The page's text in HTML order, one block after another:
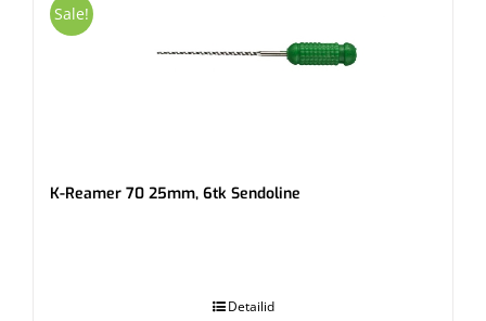
Sale!
K-Reamer 70 25mm, 6tk Sendoline
Detailid